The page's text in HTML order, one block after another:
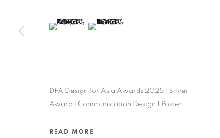
COPYRIGHT @ 2022 HONG KONG DESIGN CENTRE. ALL
(View a larger image of thumbnail 5 )
(View a larger image of thumbnail 6 )
DFA Design for Asia Awards 2025 l Silver
Award l Communication Design | Poster
READ MORE